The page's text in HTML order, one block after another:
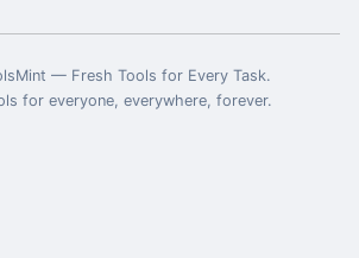
— Fresh Tools for Every Task.
for everyone, everywhere, forever.